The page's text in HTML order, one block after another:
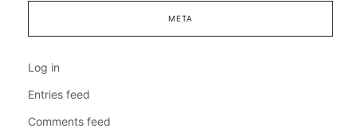
META
Log in
Entries feed
Comments feed